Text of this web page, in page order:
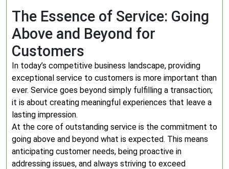
The Essence of Service: Going
Above and Beyond for
Customers
In today’s competitive business landscape, providing
exceptional service to customers is more important than
ever. Service goes beyond simply fulfilling a transaction;
it is about creating meaningful experiences that leave a
lasting impression.
At the core of outstanding service is the commitment to
going above and beyond what is expected. This means
anticipating customer needs, being proactive in
addressing issues, and always striving to exceed